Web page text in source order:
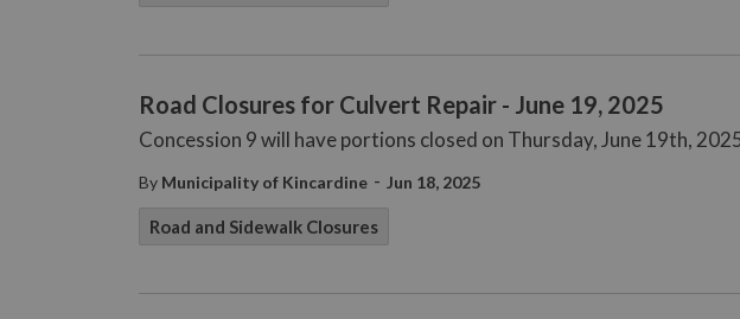
Road Closures for Culvert Repair - June 19, 2025
Concession 9 will have portions closed on Thursday, June 19th,
By Municipality of Kincardine - Jun 18, 2025
Road and Sidewalk Closures